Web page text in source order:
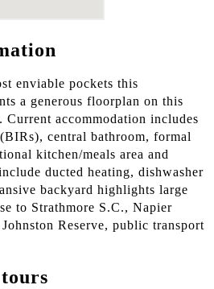
enviable pockets this
a generous floorplan on this
accommodation includes
central bathroom, formal
kitchen/meals area and
ducted heating, dishwasher
backyard highlights large
to Strathmore S.C., Napier
Reserve, public transport